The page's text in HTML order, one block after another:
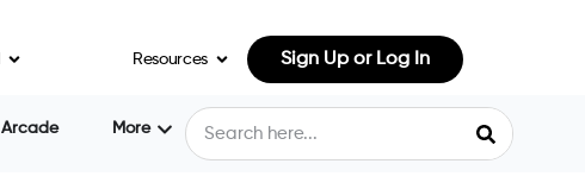
Resources Sign Up or Log In
Arcade More